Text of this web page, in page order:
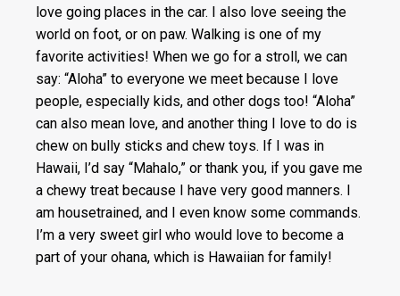
love going places in the car. I also love seeing the
world on foot, or on paw. Walking is one of my
favorite activities! When we go for a stroll, we can
say: “Aloha” to everyone we meet because I love
people, especially kids, and other dogs too! “Aloha”
can also mean love, and another thing I love to do is
chew on bully sticks and chew toys. If I was in
Hawaii, I’d say “Mahalo,” or thank you, if you gave me
a chewy treat because I have very good manners. I
am housetrained, and I even know some commands.
I’m a very sweet girl who would love to become a
part of your ohana, which is Hawaiian for family!